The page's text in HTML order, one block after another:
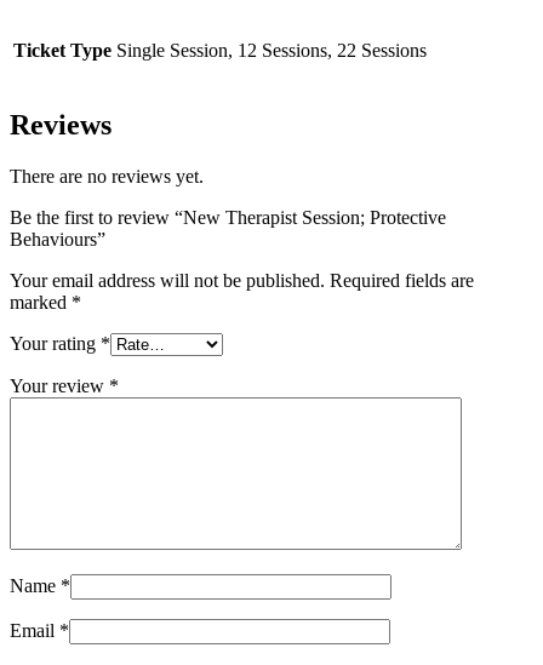
Ticket Type Single Session, 12 Sessions, 22 Sessions
Reviews
There are no reviews yet.
Be the first to review “New Therapist Session; Protective
Behaviours”
Your email address will not be published. Required fields are
marked *
Your rating *
Your review *
Name *
Email *